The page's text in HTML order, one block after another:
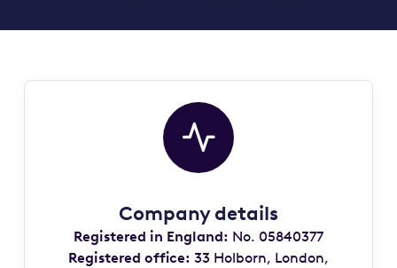
Company details
Registered in England: No. 05840377
Registered office: 33 Holborn, London,